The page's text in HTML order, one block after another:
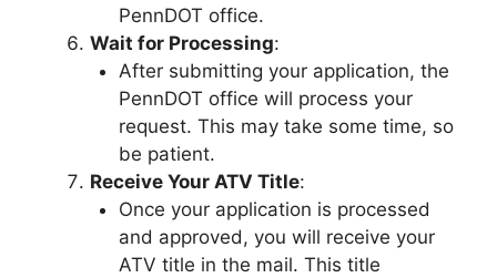
PennDOT office.
Wait for Processing:
After submitting your application, the
PennDOT office will process your
request. This may take some time, so
be patient.
Receive Your ATV Title:
Once your application is processed
and approved, you will receive your
ATV title in the mail. This title